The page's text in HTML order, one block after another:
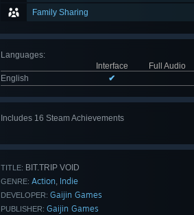
Family Sharing
Languages:
Interface
Full Audio
English
✔
Includes 16 Steam Achievements
TITLE: BIT.TRIP VOID
GENRE: Action, Indie
DEVELOPER: Gaijin Games
PUBLISHER: Gaijin Games